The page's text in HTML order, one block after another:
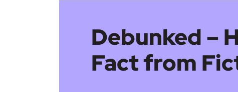
Debunked –
Fact from